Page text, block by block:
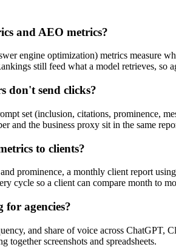
and AEO metrics?
engine optimization) metrics measure
still feed what a model retrieves, so
don't send clicks?
set (inclusion, citations, prominence,
and the business proxy sit in the same
to clients?
prominence, a monthly client report
cycle so a client can compare month to
agencies?
and share of voice across ChatGPT,
together screenshots and spreadsheets.